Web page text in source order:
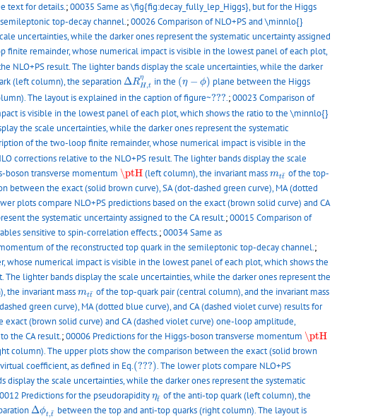
text for details.;00035 Same as \fig{fig:decay_fully_lep_Higgs}, but for the Higgs
top-decay channel.;00026 Comparison of NLO+PS and \minnlo{}
uncertainties, while the darker ones represent the systematic uncertainty assigned
finite remainder, whose numerical impact is visible in the lowest panel of each plot,
NLO+PS result. The lighter bands display the scale uncertainties, while the darker
(left column), the separationΔRη
H ,t
Δ RH, ηin the (η − ϕ)
(η
plane between the Higgs
The layout is explained in the caption of figure~???
???.;00023 Comparison of
is visible in the lowest panel of each plot, which shows the ratio to the \minnlo{}
the scale uncertainties, while the darker ones represent the systematic
of the two-loop finite remainder, whose numerical impact is visible in the
corrections relative to the NLO+PS result. The lighter bands display the scale
boson transverse momentum \ptH
\ptH (left column), the invariant mass mt¯
t
mtt ¯of the top-
the exact (solid brown curve), SA (dot-dashed green curve), MA (dotted
plots compare NLO+PS predictions based on the exact (brown solid curve) and CA
the systematic uncertainty assigned to the CA result.;00015 Comparison of
sensitive to spin-correlation effects.;00034 Same as
of the reconstructed top quark in the semileptonic top-decay channel.;
numerical impact is visible in the lowest panel of each plot, which shows the
lighter bands display the scale uncertainties, while the darker ones represent the
the invariant mass mt¯
t
mtt ¯of the top-quark pair (central column), and the invariant mass
green curve), MA (dotted blue curve), and CA (dashed violet curve) results for
exact (brown solid curve) and CA (dashed violet curve) one-loop amplitude,
the CA result.;00006 Predictions for the Higgs-boson transverse momentum \ptH
\ptH
column). The upper plots show the comparison between the exact (solid brown
coefficient, as defined in Eq.(???)
(???) . The lower plots compare NLO+PS
the scale uncertainties, while the darker ones represent the systematic
Predictions for the pseudorapidity η¯
t
ηt ¯of the anti-top quark (left column), the
Δϕt,¯
t
Δϕt between the top and anti-top quarks (right column). The layout is